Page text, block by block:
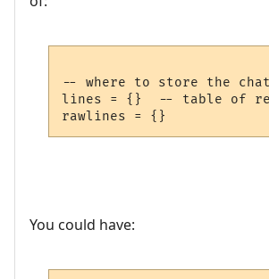
-- where to store the
lines = {}  -- table of
You could have: